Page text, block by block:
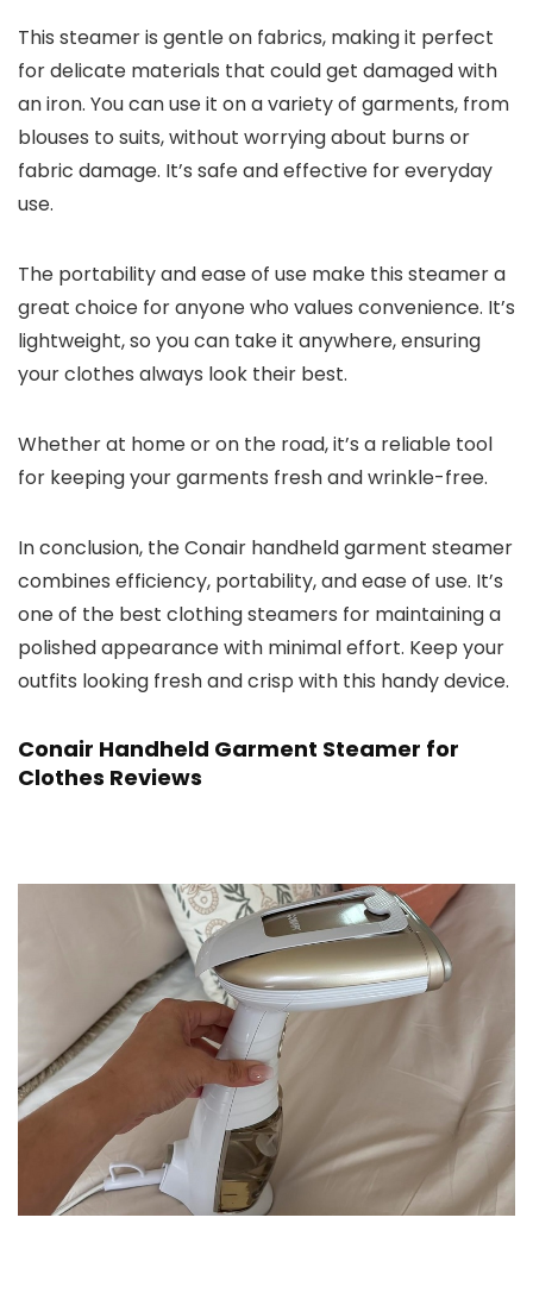
This steamer is gentle on fabrics, making it perfect
for delicate materials that could get damaged with
an iron. You can use it on a variety of garments, from
blouses to suits, without worrying about burns or
fabric damage. It’s safe and effective for everyday
use.
The portability and ease of use make this steamer a
great choice for anyone who values convenience. It’s
lightweight, so you can take it anywhere, ensuring
your clothes always look their best.
Whether at home or on the road, it’s a reliable tool
for keeping your garments fresh and wrinkle-free.
In conclusion, the Conair handheld garment steamer
combines efficiency, portability, and ease of use. It’s
one of the best clothing steamers for maintaining a
polished appearance with minimal effort. Keep your
outfits looking fresh and crisp with this handy device.
Conair Handheld Garment Steamer for
Clothes Reviews